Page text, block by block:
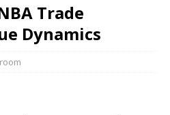
Trade
Dynamics